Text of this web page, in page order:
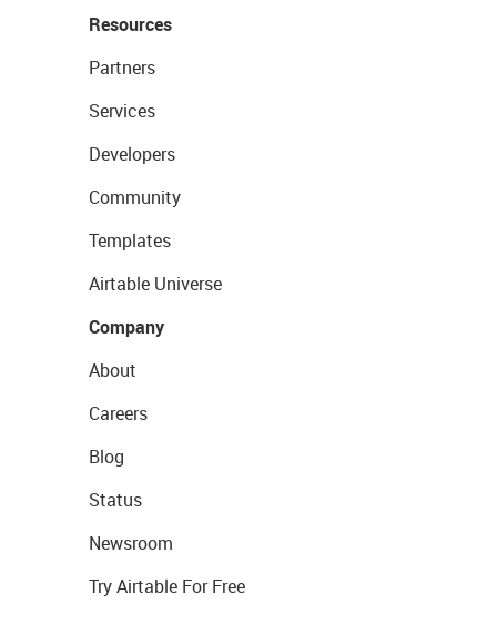
Resources
Partners
Services
Developers
Community
Templates
Airtable Universe
Company
About
Careers
Blog
Status
Newsroom
Try Airtable For Free